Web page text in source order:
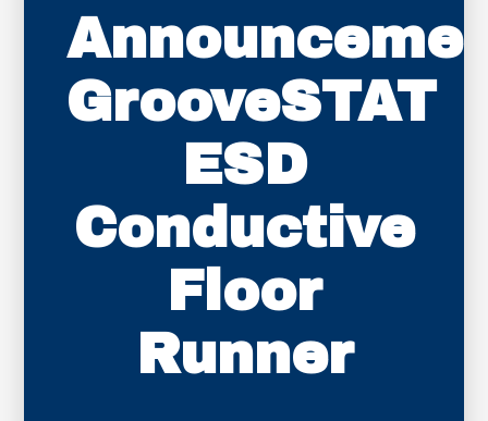
GrooveSTAT
ESD
Conductive
Floor
Runner